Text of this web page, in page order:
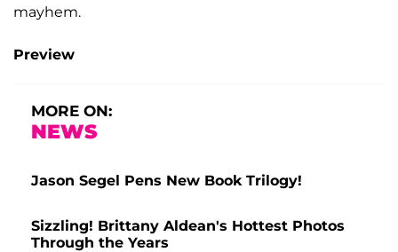
mayhem.
Preview
MORE ON:
NEWS
Jason Segel Pens New Book Trilogy!
Sizzling! Brittany Aldean's Hottest Photos
Through the Years